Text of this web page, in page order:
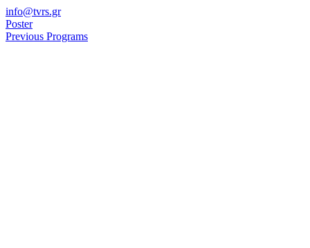
Skip
to
content
info@tvrs.gr
Poster
Previous Programs